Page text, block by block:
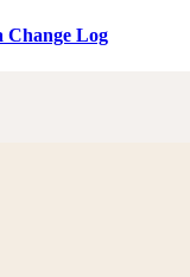
Change Log